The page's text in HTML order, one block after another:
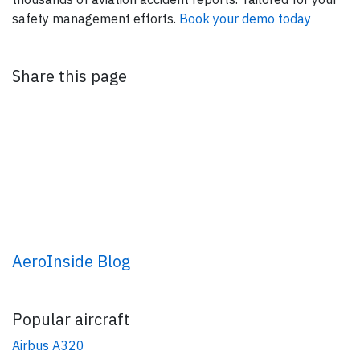
safety management efforts. Book your demo today
Share this page
AeroInside Blog
Popular aircraft
Airbus A320